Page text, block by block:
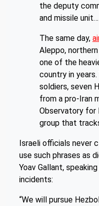
the deputy
and missile unit…
The same day,
Aleppo,
one of the
country in
soldiers, seven
from a pro-Iran
Observatory for
group that tracks
Israeli officials never
use such phrases as
Yoav Gallant,
incidents:
“We will pursue